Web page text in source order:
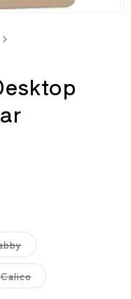
Variant
sold
out
or
unavailable
CalicoVariant
sold